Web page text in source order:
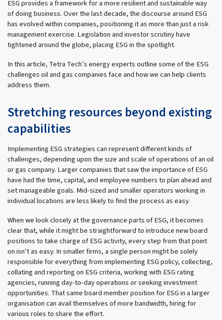
ESG provides a framework for a more resilient and sustainable way
of doing business. Over the last decade, the discourse around ESG
has evolved within companies, positioning it as more than just a risk
management exercise. Legislation and investor scrutiny have
tightened around the globe, placing ESG in the spotlight.
In this article, Tetra Tech’s energy experts outline some of the ESG
challenges oil and gas companies face and how we can help clients
address them.
Stretching resources beyond existing
capabilities
Implementing ESG strategies can represent different kinds of
challenges, depending upon the size and scale of operations of an oil
or gas company. Larger companies that saw the importance of ESG
have had the time, capital, and employee numbers to plan ahead and
set manageable goals. Mid-sized and smaller operators working in
individual locations are less likely to find the process as easy.
When we look closely at the governance parts of ESG, it becomes
clear that, while it might be straightforward to introduce new board
positions to take charge of ESG activity, every step from that point
on isn’t as easy. In smaller firms, a single person might be solely
responsible for everything from implementing ESG policy, collecting,
collating and reporting on ESG criteria, working with ESG rating
agencies, running day-to-day operations or seeking investment
opportunities. That same board member position for ESG in a larger
organisation can avail themselves of more bandwidth, hiring for
various roles to share the effort.